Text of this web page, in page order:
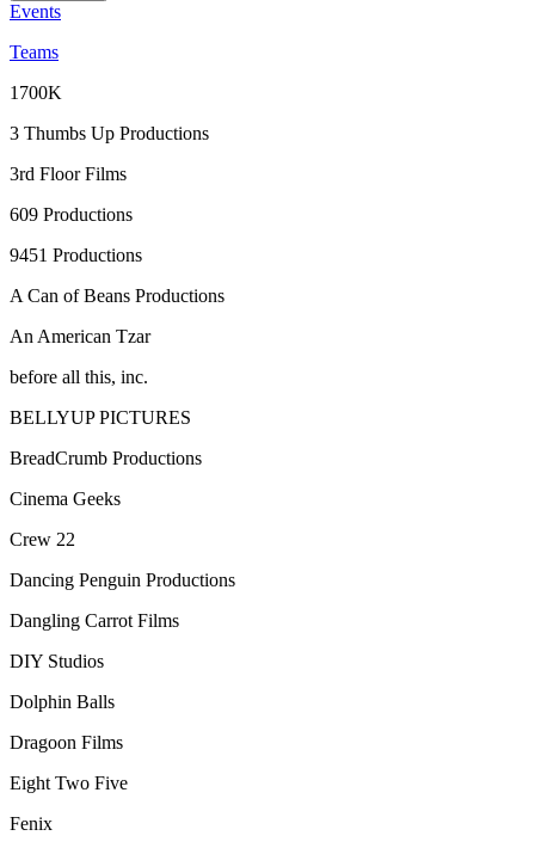
Events
Teams
1700K
3 Thumbs Up Productions
3rd Floor Films
609 Productions
9451 Productions
A Can of Beans Productions
An American Tzar
before all this, inc.
BELLYUP PICTURES
BreadCrumb Productions
Cinema Geeks
Crew 22
Dancing Penguin Productions
Dangling Carrot Films
DIY Studios
Dolphin Balls
Dragoon Films
Eight Two Five
Fenix